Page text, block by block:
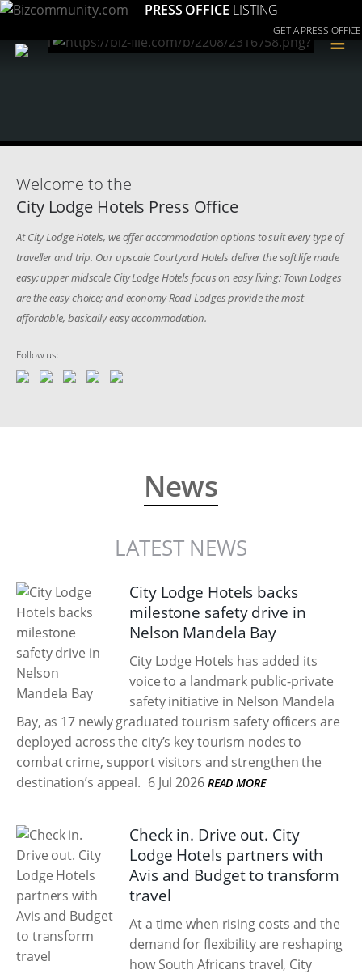
PRESS OFFICE LISTING
GET A PRESS OFFICE
≡
Welcome to the
City Lodge Hotels Press Office
At City Lodge Hotels, we offer accommodation options to suit every type of
traveller and trip. Our upscale Courtyard Hotels deliver the soft life made
easy; upper midscale City Lodge Hotels focus on easy living; Town Lodges
are the easy choice; and economy Road Lodges provide the most
affordable, basically easy accommodation.
Follow us:
News
LATEST NEWS
City Lodge Hotels backs
milestone safety drive in
Nelson Mandela Bay
City Lodge Hotels has added its
voice to a landmark public-private
safety initiative in Nelson Mandela
Bay, as 17 newly graduated tourism safety officers are
deployed across the city’s key tourism nodes to
combat crime, support visitors and strengthen the
destination’s appeal. 6 Jul 2026 READ MORE
Check in. Drive out. City
Lodge Hotels partners with
Avis and Budget to transform
travel
At a time when rising costs and the
demand for flexibility are reshaping
how South Africans travel, City